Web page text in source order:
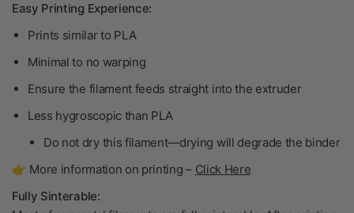
Easy Printing Experience:
Prints similar to PLA
Minimal to no warping
Ensure the filament feeds straight into the extruder
Less hygroscopic than PLA
Do not drythis filament—drying will degrade the binder
👉 More information on printing – Click Here
Fully Sinterable: